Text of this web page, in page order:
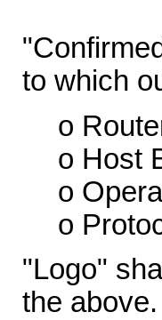
to which
o
o Host
o
o
"Logo"
the above.